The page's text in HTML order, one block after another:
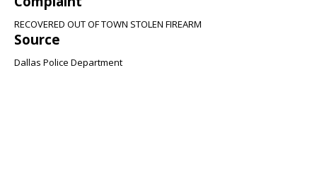
RECOVERED OUT OF TOWN STOLEN FIREARM
Source
Dallas Police Department